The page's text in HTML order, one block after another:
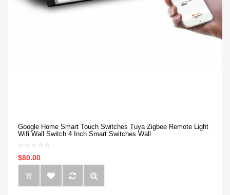
Google Home Smart Touch Switches Tuya Zigbee Remote Light
Wifi Wall Switch 4 Inch Smart Switches Wall
$80.00